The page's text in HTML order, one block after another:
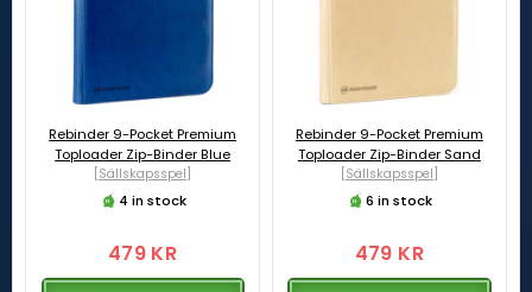
Rebinder 9-Pocket Premium
Toploader Zip-Binder Blue
[Sällskapsspel]
4 in stock
479 KR
Rebinder 9-Pocket Premium
Toploader Zip-Binder Sand
[Sällskapsspel]
6 in stock
479 KR